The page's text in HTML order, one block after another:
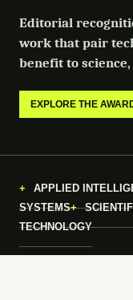
Editorial
work that pair
benefit to
EXPLORE THE
APPLIED
SYSTEMS
TECHNOLOGY